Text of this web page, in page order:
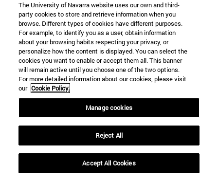
22 SEP
FUNCTION AND FICTION. Several
artists
Further information
The University of Navarra website uses our own and third-
party cookies to store and retrieve information when you
browse. Different types of cookies have different purposes.
For example, to identify you as a user, obtain information
about your browsing habits respecting your privacy, or
personalize how the content is displayed. You can select the
cookies you want to enable or accept them all. This banner
will remain active until you choose one of the two options.
For more detailed information about our cookies, please visit
our Cookie Policy.
Manage cookies
Reject All
Accept All Cookies